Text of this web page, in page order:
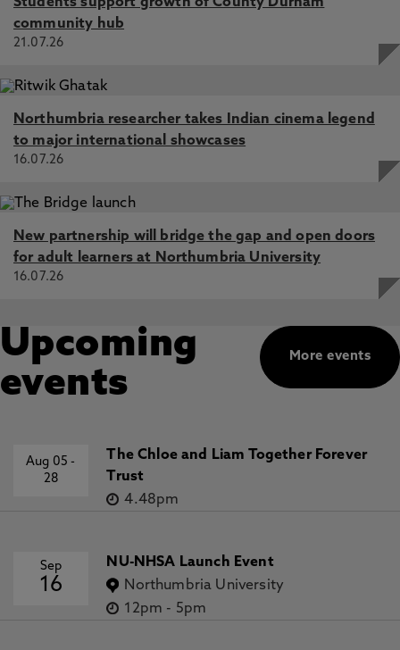
community hub
21.07.26
Northumbria researcher takes Indian cinema legend
to major international showcases
16.07.26
New partnership will bridge the gap and open doors
for adult learners at Northumbria University
16.07.26
More events
Upcoming
events
Aug 05-
28
The Chloe and Liam Together Forever
Trust
4.48pm
Sep
16
NU-NHSA Launch Event
Northumbria University
12pm - 5pm